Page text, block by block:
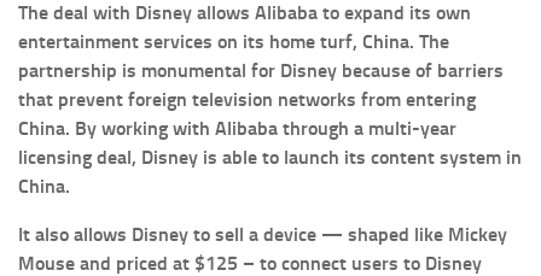
The deal with Disney allows Alibaba to expand its own
entertainment services on its home turf, China. The
partnership is monumental for Disney because of barriers
that prevent foreign television networks from entering
China. By working with Alibaba through a multi-year
licensing deal, Disney is able to launch its content system in
China.
It also allows Disney to sell a device — shaped like Mickey
Mouse and priced at $125 – to connect users to Disney